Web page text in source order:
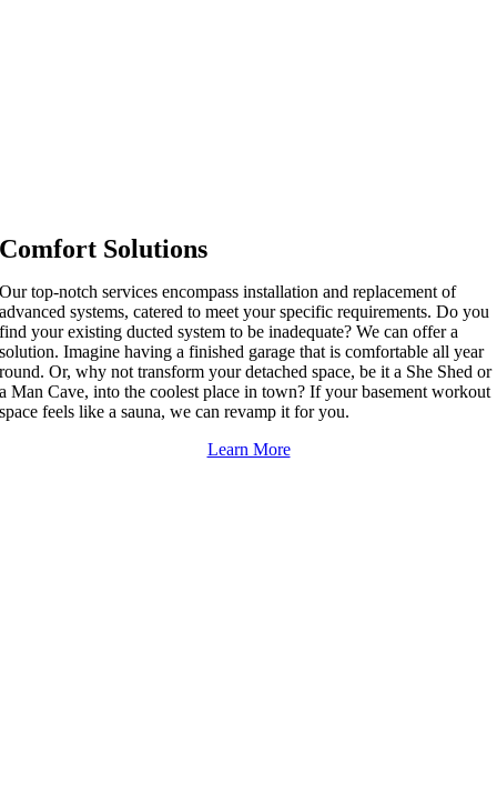
Comfort Solutions
Our top-notch services encompass installation and replacement of
advanced systems, catered to meet your specific requirements. Do you
find your existing ducted system to be inadequate? We can offer a
solution. Imagine having a finished garage that is comfortable all year
round. Or, why not transform your detached space, be it a She Shed or
a Man Cave, into the coolest place in town? If your basement workout
space feels like a sauna, we can revamp it for you.
Learn More